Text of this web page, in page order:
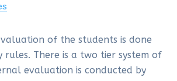
of the students is done
rules. There is a two tier system of
evaluation is conducted by